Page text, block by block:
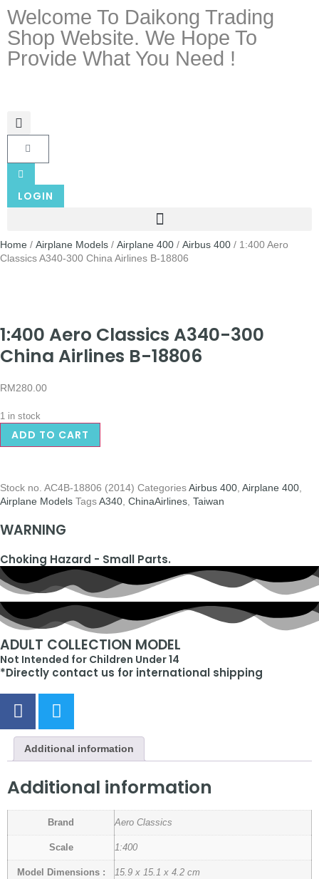
Welcome To Daikong Trading
Shop Website. We Hope To
Provide What You Need !
LOGIN
Home / Airplane Models / Airplane 400 / Airbus 400 / 1:400 Aero
Classics A340-300 China Airlines B-18806
1:400 Aero Classics A340-300
China Airlines B-18806
RM280.00
1 in stock
ADD TO CART
Stock no. AC4B-18806 (2014) CategoriesAirbus 400 Airplane 400
Airplane Models TagsA340 ChinaAirlines Taiwan
WARNING
Choking Hazard - Small Parts.
ADULT COLLECTION MODEL
Not Intended for Children Under 14
*Directly contact us for international shipping
Additional information
Additional information
Brand Aero Classics
Scale 1:400
Model Dimensions :
15.9 x 15.1 x 4.2 cm